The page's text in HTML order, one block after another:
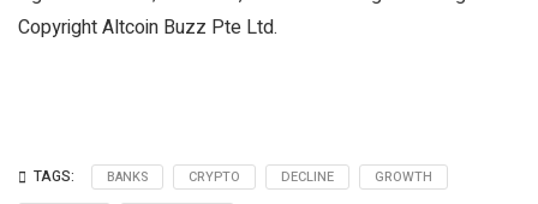
Copyright Altcoin Buzz Pte Ltd.
TAGS: BANKS CRYPTO DECLINE
GROWTH